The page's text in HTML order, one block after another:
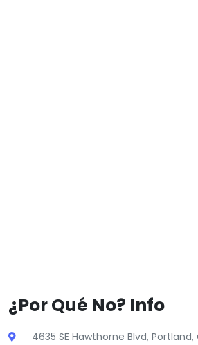
¿Por Qué No? Info
4635 SE Hawthorne Blvd, Portland,